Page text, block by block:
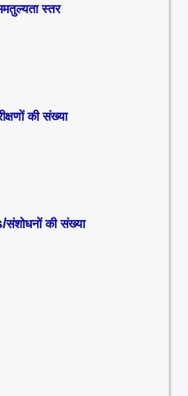
स्तर
की संख्या
संशोधनों की संख्या